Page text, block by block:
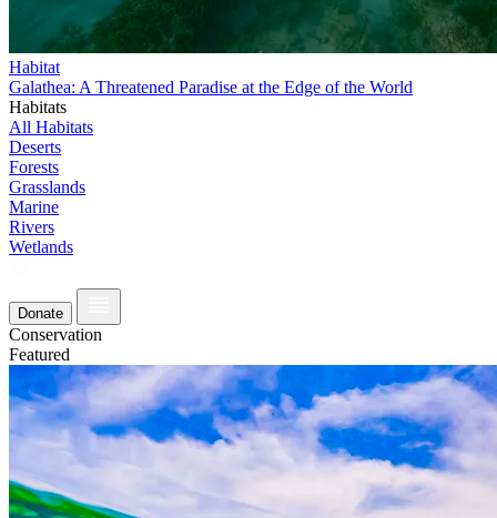
Habitat
Galathea: A Threatened Paradise at the Edge of the World
Habitats
All Habitats
Deserts
Forests
Grasslands
Marine
Rivers
Wetlands
Donate
Conservation
Featured